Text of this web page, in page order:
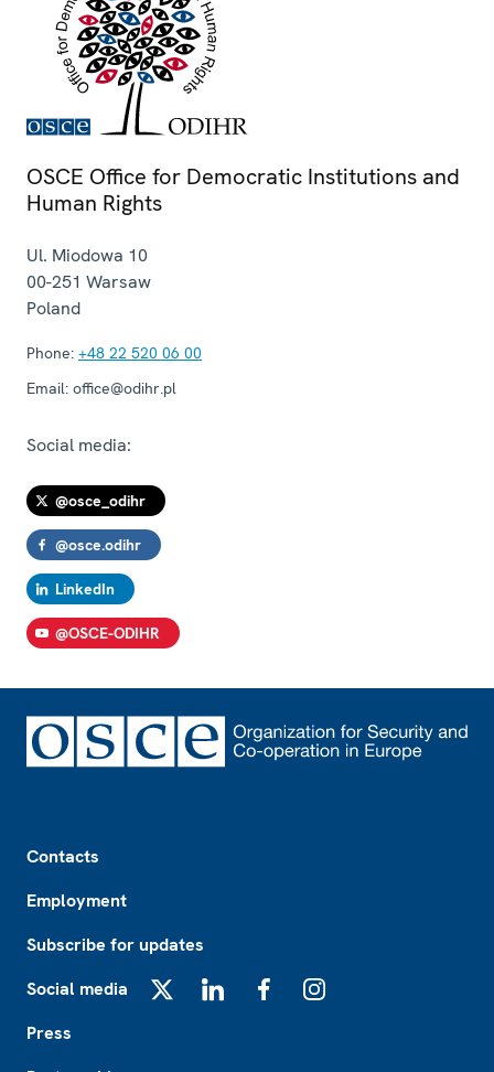
OSCE Office for Democratic Institutions and
Human Rights
Ul. Miodowa 10
00-251 Warsaw
Poland
Phone: +48 22 520 06 00
Email: office@odihr.pl
Social media:
@osce_odihr
@osce.odihr
LinkedIn
@OSCE-ODIHR
Contacts
Employment
Subscribe for updates
Social media
Press